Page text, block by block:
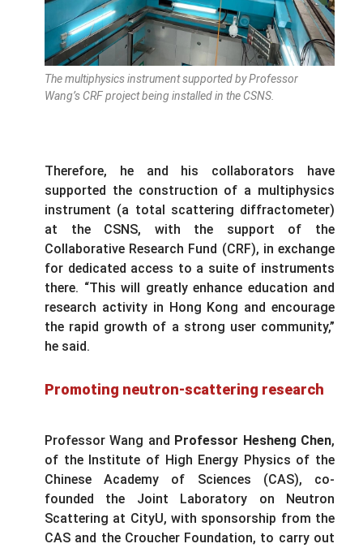
The multiphysics instrument supported by Professor
Wang’s CRF project being installed in the CSNS.
Therefore, he and his collaborators have
supported the construction of a multiphysics
instrument (a total scattering diffractometer)
at the CSNS, with the support of the
Collaborative Research Fund (CRF), in exchange
for dedicated access to a suite of instruments
there. “This will greatly enhance education and
research activity in Hong Kong and encourage
the rapid growth of a strong user community,”
he said.
Promoting neutron-scattering research
Professor Wang and Professor Hesheng Chen,
of the Institute of High Energy Physics of the
Chinese Academy of Sciences (CAS), co-
founded the Joint Laboratory on Neutron
Scattering at CityU, with sponsorship from the
CAS and the Croucher Foundation, to carry out